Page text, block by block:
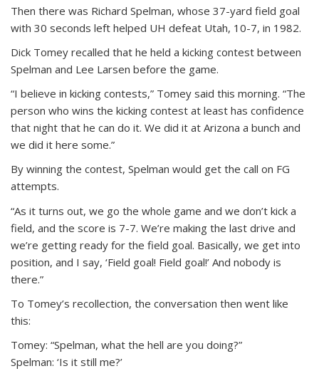
Then there was Richard Spelman, whose 37-yard field goal
with 30 seconds left helped UH defeat Utah, 10-7, in 1982.
Dick Tomey recalled that he held a kicking contest between
Spelman and Lee Larsen before the game.
“I believe in kicking contests,” Tomey said this morning. “The
person who wins the kicking contest at least has confidence
that night that he can do it. We did it at Arizona a bunch and
we did it here some.”
By winning the contest, Spelman would get the call on FG
attempts.
“As it turns out, we go the whole game and we don’t kick a
field, and the score is 7-7. We’re making the last drive and
we’re getting ready for the field goal. Basically, we get into
position, and I say, ‘Field goal! Field goal!’ And nobody is
there.”
To Tomey’s recollection, the conversation then went like
this:
Tomey: “Spelman, what the hell are you doing?”
Spelman: ‘Is it still me?’